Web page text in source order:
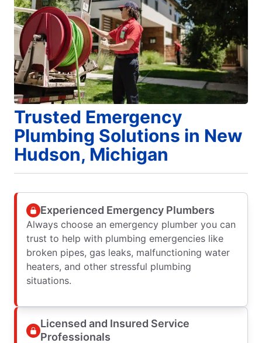
Trusted Emergency
Plumbing Solutions in New
Hudson, Michigan
Experienced Emergency Plumbers
Always choose an emergency plumber you can
trust to help with plumbing emergencies like
broken pipes, gas leaks, malfunctioning water
heaters, and other stressful plumbing
situations.
Licensed and Insured Service
Professionals